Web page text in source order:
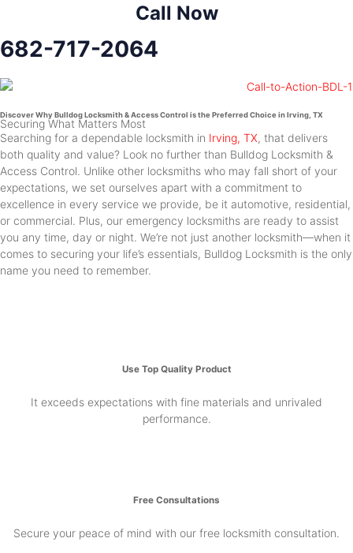
Call Now
682-717-2064
Discover Why Bulldog Locksmith & Access Control is the Preferred Choice in Irving, TX
Securing What Matters Most
Searching for a dependable locksmith in Irving, TX, that delivers
both quality and value? Look no further than Bulldog Locksmith &
Access Control. Unlike other locksmiths who may fall short of your
expectations, we set ourselves apart with a commitment to
excellence in every service we provide, be it automotive, residential,
or commercial. Plus, our emergency locksmiths are ready to assist
you any time, day or night. We’re not just another locksmith—when it
comes to securing your life’s essentials, Bulldog Locksmith is the only
name you need to remember.
Use Top Quality Product
It exceeds expectations with fine materials and unrivaled
performance.
Free Consultations
Secure your peace of mind with our free locksmith consultation.